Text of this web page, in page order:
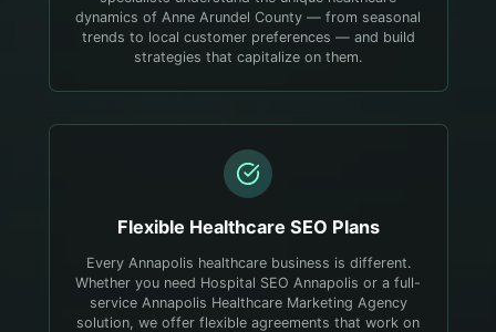
dynamics of Anne Arundel County — from seasonal
trends to local customer preferences — and build
strategies that capitalize on them.
Flexible Healthcare SEO Plans
Every Annapolis healthcare business is different.
Whether you need Hospital SEO Annapolis or a full-
service Annapolis Healthcare Marketing Agency
solution, we offer flexible agreements that work on